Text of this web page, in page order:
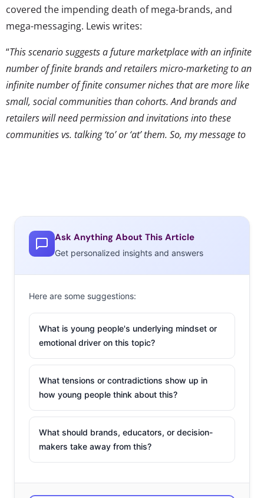
covered the impending death of mega-brands, and
mega-messaging. Lewis writes:
“This scenario suggests a future marketplace with an infinite
number of finite brands and retailers micro-marketing to an
infinite number of finite consumer niches that are more like
small, social communities than cohorts. And brands and
retailers will need permission and invitations into these
communities vs. talking ‘to’ or ‘at’ them. So, my message to
Millennial consumers’ attention. Brands that are shifting
from broadcasting a mass-message to reaching out to
small groups, and sometimes a single consumer, with a
tailored experience are rising above the marketing
sincerity), this “audience of one” marketing can
transform a brand experience from transactional to a
relationship. These five examples show that next-level
personalized marketing is continuing its rise as the way
to spread a brand messages, in a uniquely impactful
1. WestJet Christmas
Ask Anything About This Article
Get personalized insights and answers
Here are some suggestions:
What is young people's underlying mindset or
emotional driver on this topic?
What tensions or contradictions show up in
how young people think about this?
What should brands, educators, or decision-
makers take away from this?